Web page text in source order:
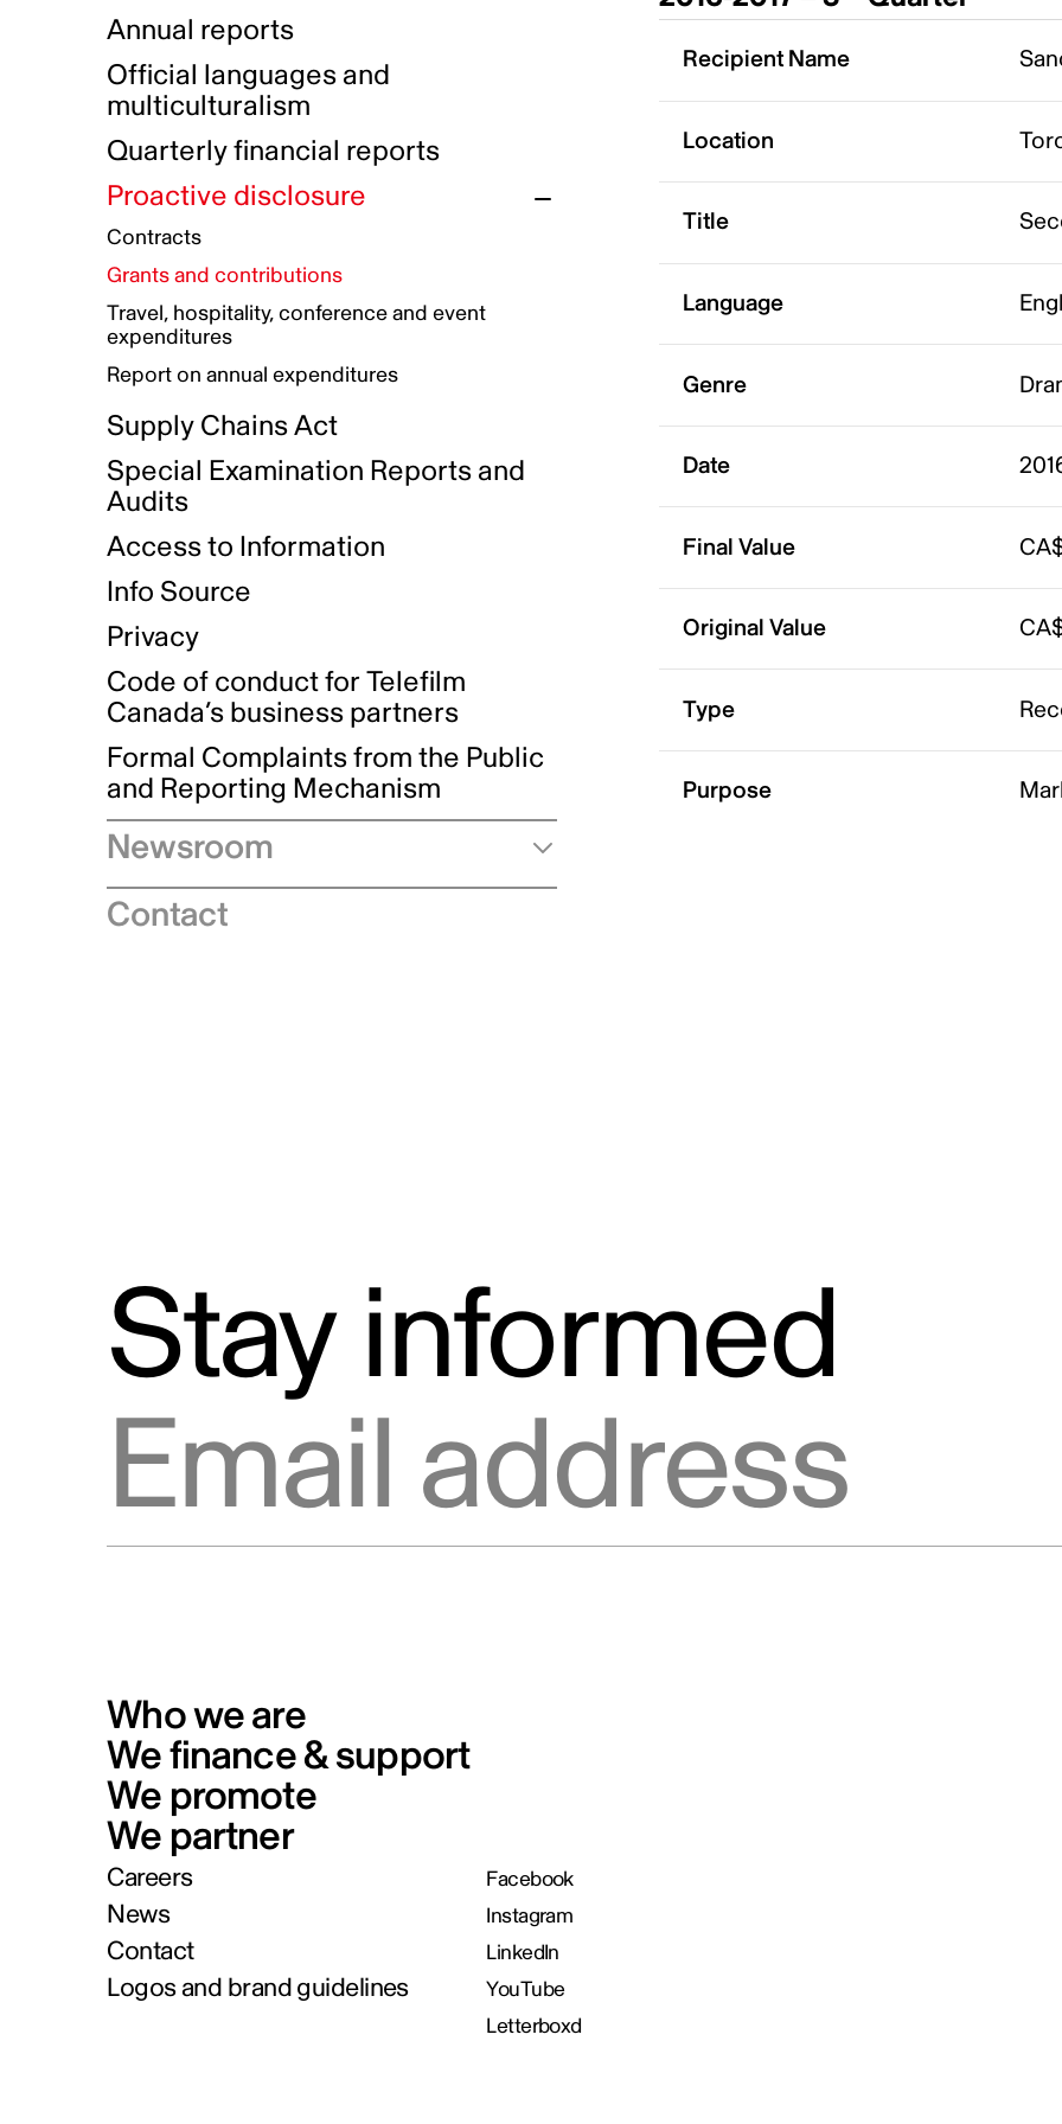
Indigenous Reconciliation Plan
Indigenous Working Group
Guiding principles on harassment
Gender Parity Action Plan
Equity, Diversity and Inclusion
Authentic Storytelling Toolbox
Data collection and self-identification
Compensation and benefits
Awards and recognition
Our corporate values
Funded projects directory
Annual reports
Official languages and
multiculturalism
Quarterly financial reports
Proactive disclosure
Contracts
Grants and contributions
Travel, hospitality, conference and event
expenditures
Report on annual expenditures
Supply Chains Act
Special Examination Reports and
Audits
Access to Information
Info Source
Privacy
Code of conduct for Telefilm
Canada’s business partners
Formal Complaints from the Public
and Reporting Mechanism
Newsroom
Speeches
Contact
Recipient Name
Location
Title
Language
Genre
Date
Final Value
Original Value
Type
Purpose
Stay informed
Who we are
We finance & support
We promote
We partner
Careers
News
Contact
Logos and brand guidelines
Facebook
Instagram
LinkedIn
YouTube
Letterboxd